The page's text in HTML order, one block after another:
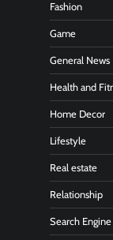
Fashion
Game
General News
Health and
Home Decor
Lifestyle
Real estate
Relationship
Search